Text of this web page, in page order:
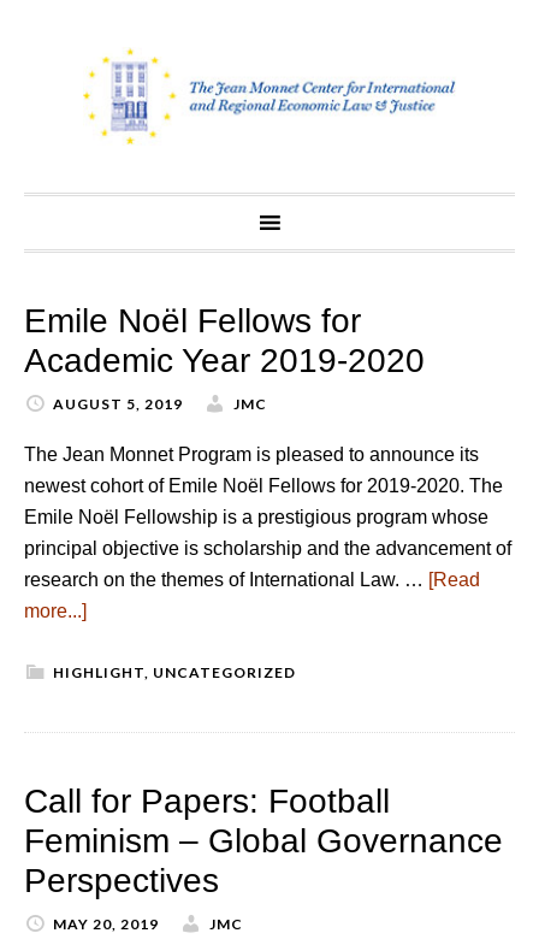
content
Emile Noël Fellows for
Academic Year 2019-2020
AUGUST 5, 2019 JMC
The Jean Monnet Program is pleased to announce its
newest cohort of Emile Noël Fellows for 2019-2020. The
Emile Noël Fellowship is a prestigious program whose
principal objective is scholarship and the advancement of
research on the themes of International Law. … [Read
more...]
HIGHLIGHT, UNCATEGORIZED
Call for Papers: Football
Feminism – Global Governance
Perspectives
MAY 20, 2019 JMC